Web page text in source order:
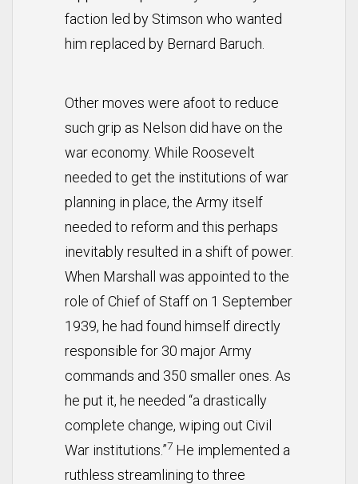
faction led by Stimson who wanted
him replaced by Bernard Baruch.
Other moves were afoot to reduce
such grip as Nelson did have on the
war economy. While Roosevelt
needed to get the institutions of war
planning in place, the Army itself
needed to reform and this perhaps
inevitably resulted in a shift of power.
When Marshall was appointed to the
role of Chief of Staff on 1 September
1939, he had found himself directly
responsible for 30 major Army
commands and 350 smaller ones. As
he put it, he needed “a drastically
complete change, wiping out Civil
War institutions.”7 He implemented a
ruthless streamlining to three